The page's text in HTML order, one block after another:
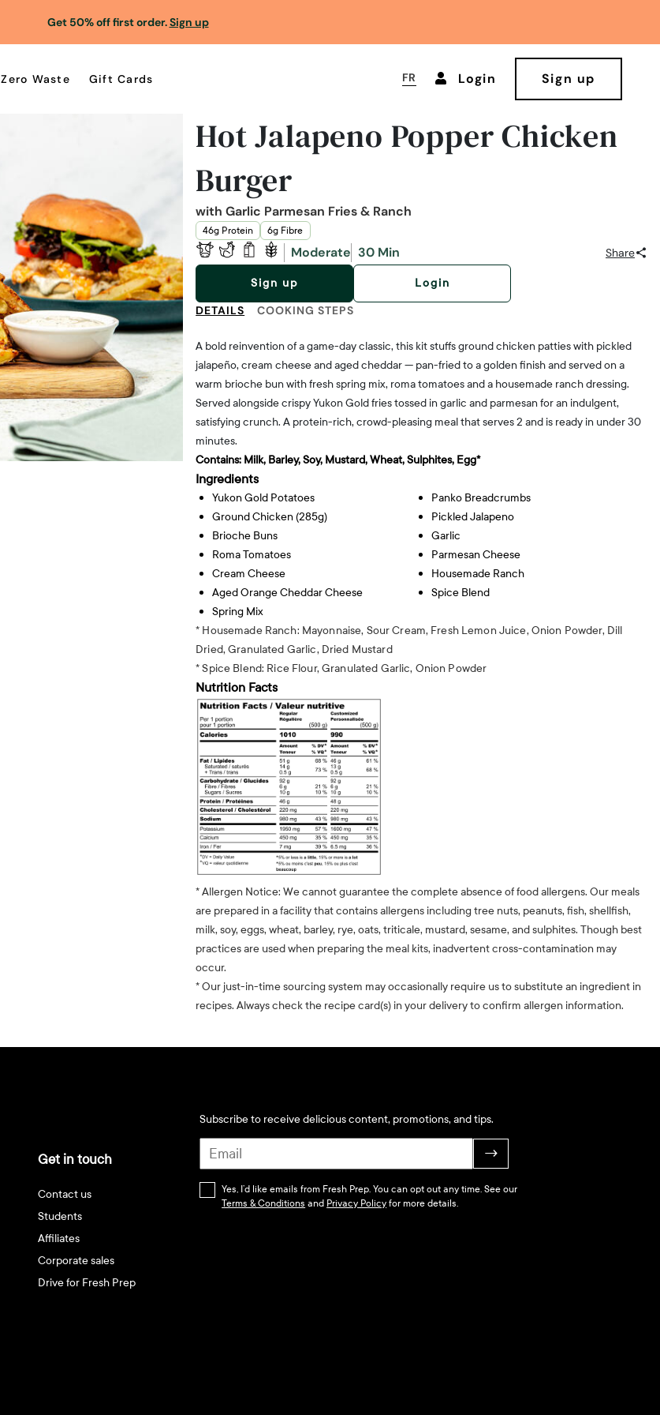
Get 50% off first order.Sign up
Zero Waste Gift Cards FR Login Sign up
Hot Jalapeno Popper Chicken
Burger
with Garlic Parmesan Fries & Ranch
46g Protein 6g Fibre
Moderate 30 Min Share
Sign up Login
DETAILS COOKING STEPS
A bold reinvention of a game-day classic, this kit stuffs ground chicken patties with pickled
jalapeño, cream cheese and aged cheddar — pan-fried to a golden finish and served on a
warm brioche bun with fresh spring mix, roma tomatoes and a housemade ranch dressing.
Served alongside crispy Yukon Gold fries tossed in garlic and parmesan for an indulgent,
satisfying crunch. A protein-rich, crowd-pleasing meal that serves 2 and is ready in under 30
minutes.
Contains: Milk, Barley, Soy, Mustard, Wheat, Sulphites, Egg*
Ingredients
Yukon Gold Potatoes
Ground Chicken (285g)
Brioche Buns
Roma Tomatoes
Cream Cheese
Aged Orange Cheddar Cheese
Spring Mix
Panko Breadcrumbs
Pickled Jalapeno
Garlic
Parmesan Cheese
Housemade Ranch
Spice Blend
* Housemade Ranch: Mayonnaise, Sour Cream, Fresh Lemon Juice, Onion Powder, Dill
Dried, Granulated Garlic, Dried Mustard
* Spice Blend: Rice Flour, Granulated Garlic, Onion Powder
Nutrition Facts
* Allergen Notice: We cannot guarantee the complete absence of food allergens. Our meals
are prepared in a facility that contains allergens including tree nuts, peanuts, fish, shellfish,
milk, soy, eggs, wheat, barley, rye, oats, triticale, mustard, sesame, and sulphites. Though best
practices are used when preparing the meal kits, inadvertent cross-contamination may
occur.
* Our just-in-time sourcing system may occasionally require us to substitute an ingredient in
recipes. Always check the recipe card(s) in your delivery to confirm allergen information.
Get in touch
Contact us
Students
Affiliates
Corporate sales
Drive for Fresh Prep
Subscribe to receive delicious content, promotions, and tips.
→
Yes, I’d like emails from Fresh Prep. You can opt out any time. See our
Terms & Conditions and Privacy Policyfor more details.